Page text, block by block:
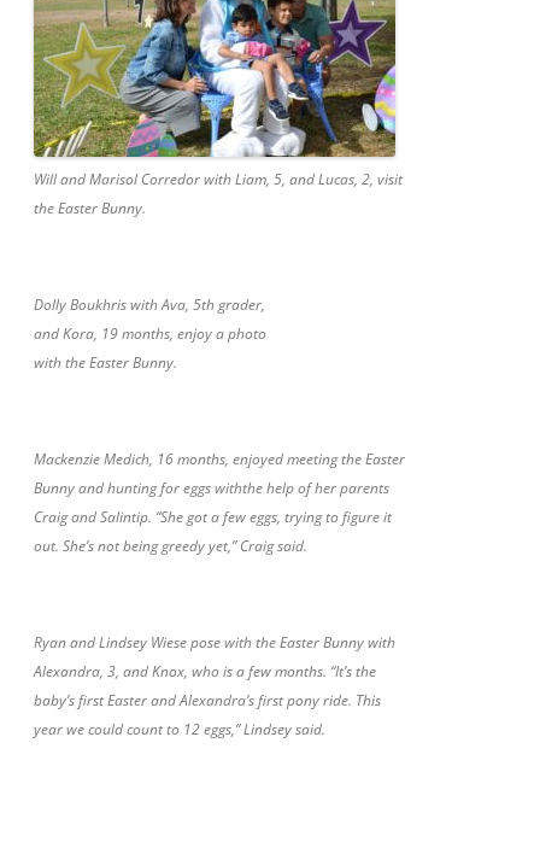
Will and Marisol Corredor with Liam, 5, and Lucas, 2, visit
the Easter Bunny.
Dolly Boukhris with Ava, 5th grader,
and Kora, 19 months, enjoy a photo
with the Easter Bunny.
Mackenzie Medich, 16 months, enjoyed meeting the Easter
Bunny and hunting for eggs withthe help of her parents
Craig and Salintip. “She got a few eggs, trying to figure it
out. She’s not being greedy yet,” Craig said.
Ryan and Lindsey Wiese pose with the Easter Bunny with
Alexandra, 3, and Knox, who is a few months. “It’s the
baby’s first Easter and Alexandra’s first pony ride. This
year we could count to 12 eggs,” Lindsey said.